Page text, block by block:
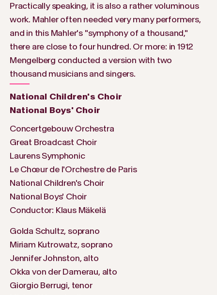
Practically speaking, it is also a rather voluminous
work. Mahler often needed very many performers,
and in this Mahler's "symphony of a thousand,"
there are close to four hundred. Or more: in 1912
Mengelberg conducted a version with two
thousand musicians and singers.
National Children's Choir
National Boys' Choir
Concertgebouw Orchestra
Great Broadcast Choir
Laurens Symphonic
Le Chœur de l'Orchestre de Paris
National Children's Choir
National Boys' Choir
Conductor: Klaus Mäkelä
Golda Schultz, soprano
Miriam Kutrowatz, soprano
Jennifer Johnston, alto
Okka von der Damerau, alto
Giorgio Berrugi, tenor